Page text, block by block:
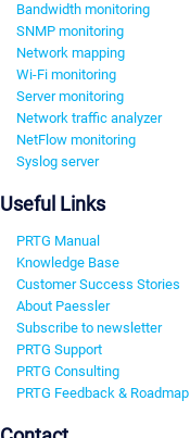
Bandwidth monitoring
SNMP monitoring
Network mapping
Wi-Fi monitoring
Server monitoring
Network traffic analyzer
NetFlow monitoring
Syslog server
Useful Links
PRTG Manual
Knowledge Base
Customer Success Stories
About Paessler
Subscribe to newsletter
PRTG Support
PRTG Consulting
PRTG Feedback & Roadmap